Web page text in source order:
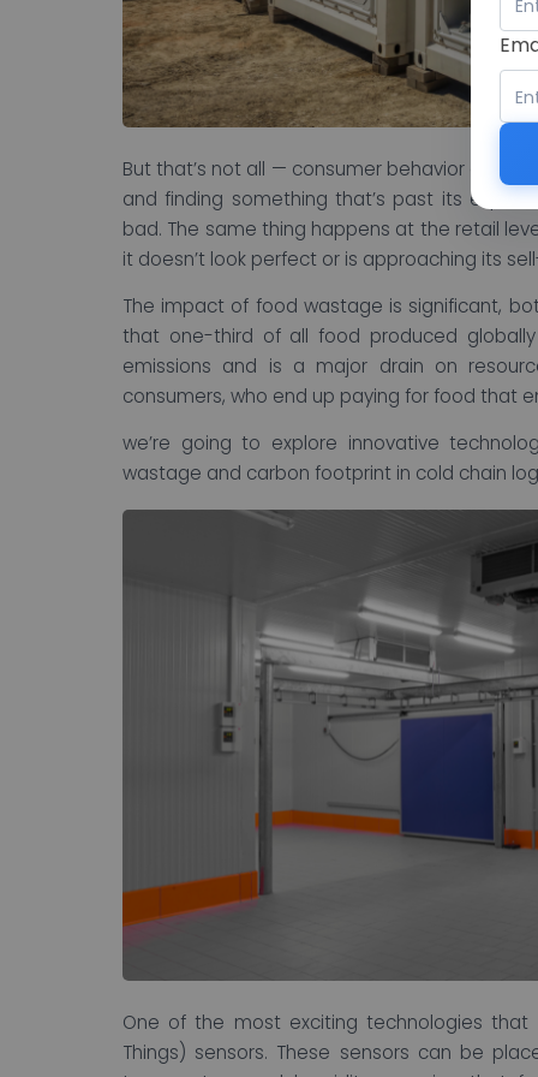
But that’s not all — consumer behavior also
and finding something that’s past its
bad. The same thing happens at the retail
it doesn’t look perfect or is approaching its
The impact of food wastage is significant,
that one-third of all food produced
emissions and is a major drain on
consumers, who end up paying for food that
we’re going to explore innovative
wastage and carbon footprint in cold chain
One of the most exciting technologies
Things) sensors. These sensors can be